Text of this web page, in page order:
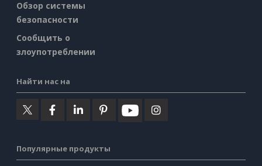
Обзор системы
безопасности
Сообщить о
злоупотреблении
Найти нас на
Популярные продукты